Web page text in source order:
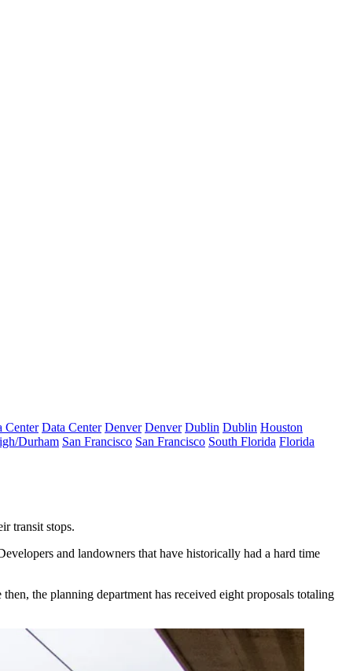
Center Data Center Denver Denver Dublin Dublin Houston
Durham San Francisco San Francisco South Florida Florida
transit stops.
and landowners that have historically had a hard time
the planning department has received eight proposals totaling